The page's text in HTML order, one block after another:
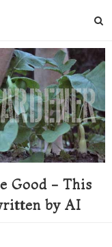
Good - This
by AI